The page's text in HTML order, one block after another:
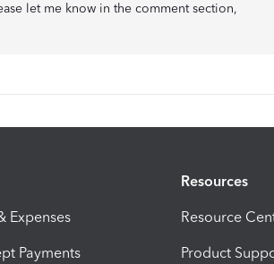
let me know in the comment section,
Expenses
Payments
Resources
Resource
Product